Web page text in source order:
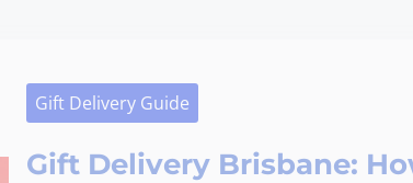
Gift Delivery Guide
Gift Delivery Brisbane: